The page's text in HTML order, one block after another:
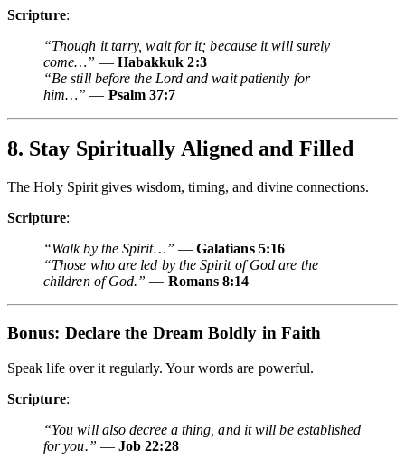
Scripture:
“Though it tarry, wait for it; because it will surely
come…” — Habakkuk 2:3
“Be still before the Lord and wait patiently for
him…” — Psalm 37:7
8. Stay Spiritually Aligned and Filled
The Holy Spirit gives wisdom, timing, and divine connections.
Scripture:
“Walk by the Spirit…” — Galatians 5:16
“Those who are led by the Spirit of God are the
children of God.” — Romans 8:14
Bonus: Declare the Dream Boldly in Faith
Speak life over it regularly. Your words are powerful.
Scripture:
“You will also decree a thing, and it will be established
for you.” — Job 22:28